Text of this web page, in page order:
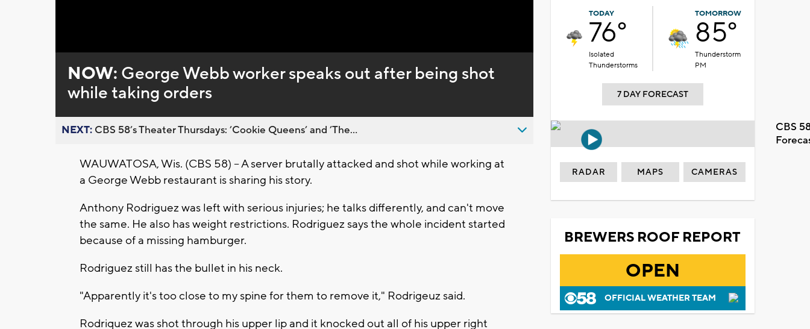
0%
NOW: George Webb worker speaks out after being shot
while taking orders
NEXT: CBS 58’s Theater Thursdays: ’Cookie Queens’ and ’The...
WAUWATOSA, Wis. (CBS 58) -- A server brutally attacked and shot while working at
a George Webb restaurant is sharing his story.
Anthony Rodriguez was left with serious injuries; he talks differently, and can't move
the same. He also has weight restrictions. Rodriguez says the whole incident started
because of a missing hamburger.
Rodriguez still has the bullet in his neck.
"Apparently it's too close to my spine for them to remove it," Rodrigeuz said.
Rodriquez was shot through his upper lip and it knocked out all of his upper right
TODAY
76°
Isolated
Thunderstorms
TOMORROW
85°
Thunderstorm
PM
7 DAY FORECAST
CBS
RADAR MAPS CAMERAS
BREWERS ROOF REPORT
OPEN
OFFICIAL WEATHER TEAM